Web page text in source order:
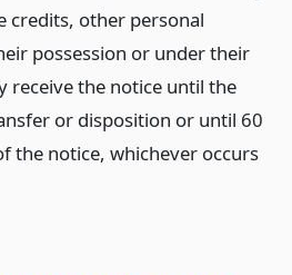
credits, other personal
possession or under their
receive the notice until the
or disposition or until 60
the notice, whichever occurs